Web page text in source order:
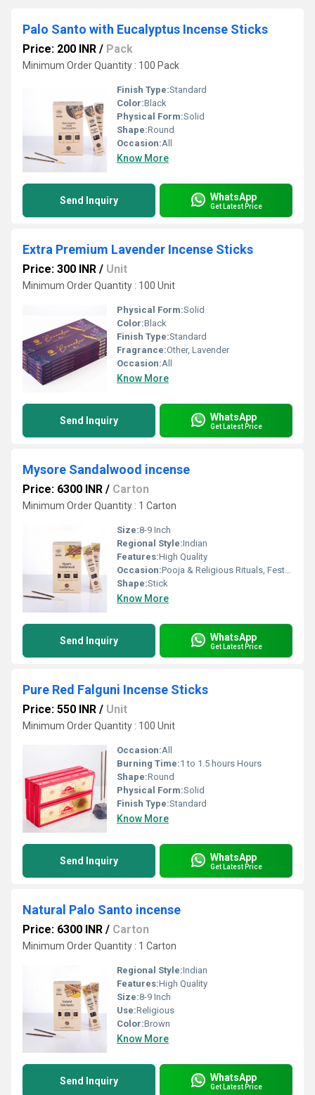
Palo Santo with Eucalyptus Incense Sticks
Price: 200 INR / Pack
Minimum Order Quantity : 100 Pack
Finish Type:Standard
Color:Black
Physical Form:Solid
Shape:Round
Occasion:All
Know More
Send Inquiry WhatsApp
Get Latest Price
Extra Premium Lavender Incense Sticks
Price: 300 INR / Unit
Minimum Order Quantity : 100 Unit
Physical Form:Solid
Color:Black
Finish Type:Standard
Fragrance:Other, Lavender
Occasion:All
Know More
Send Inquiry WhatsApp
Get Latest Price
Mysore Sandalwood incense
Price: 6300 INR / Carton
Minimum Order Quantity : 1 Carton
Size:8-9 Inch
Regional Style:Indian
Features:High Quality
Occasion:Pooja & Religious Rituals, Festivals, Etc
Shape:Stick
Know More
Send Inquiry WhatsApp
Get Latest Price
Pure Red Falguni Incense Sticks
Price: 550 INR / Unit
Minimum Order Quantity : 100 Unit
Occasion:All
Burning Time:1 to 1.5 hours Hours
Shape:Round
Physical Form:Solid
Finish Type:Standard
Know More
Send Inquiry WhatsApp
Get Latest Price
Natural Palo Santo incense
Price: 6300 INR / Carton
Minimum Order Quantity : 1 Carton
Regional Style:Indian
Features:High Quality
Size:8-9 Inch
Use:Religious
Color:Brown
Know More
Send Inquiry WhatsApp
Get Latest Price